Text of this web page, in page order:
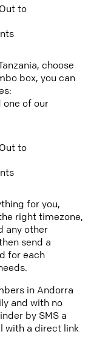
to
choose
box, you can
one of our
to
for you,
right timezone,
any other
send a
for each
in Andorra
and with no
by SMS a
with a direct link